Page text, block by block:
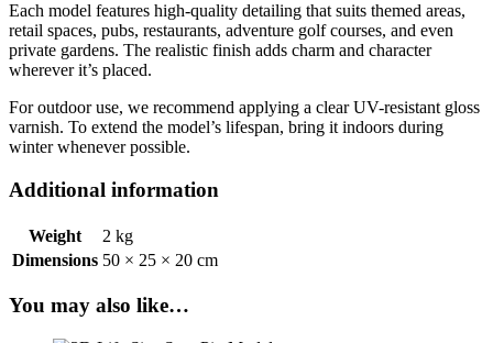
Each model features high-quality detailing that suits themed areas,
retail spaces, pubs, restaurants, adventure golf courses, and even
private gardens. The realistic finish adds charm and character
wherever it’s placed.
For outdoor use, we recommend applying a clear UV-resistant gloss
varnish. To extend the model’s lifespan, bring it indoors during
winter whenever possible.
Additional information
Weight
2 kg
Dimensions 50 × 25 × 20 cm
You may also like…